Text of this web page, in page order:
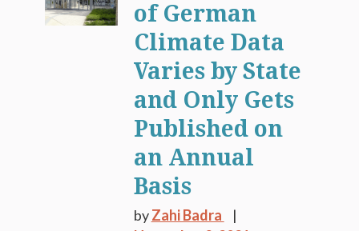
of German
Climate Data
Varies by State
and Only Gets
Published on
an Annual
Basis
byZahi Badra